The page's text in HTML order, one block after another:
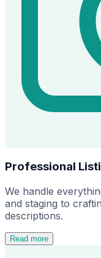
Professional
We handle
and staging to
descriptions.
Read more